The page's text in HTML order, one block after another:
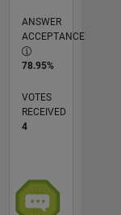
ANSWER
ACCEPTANCE
78.95%
VOTES
RECEIVED
4